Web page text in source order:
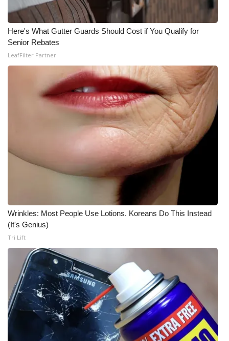
Here's What Gutter Guards Should Cost if You Qualify for
Senior Rebates
LeafFilter Partner
Wrinkles: Most People Use Lotions. Koreans Do This Instead
(It's Genius)
Tri Lift